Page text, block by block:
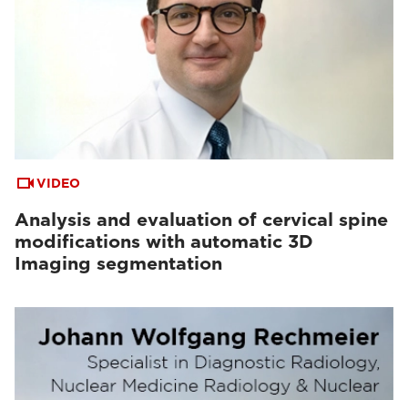
VIDEO
Analysis and evaluation of cervical spine
modifications with automatic 3D
Imaging segmentation